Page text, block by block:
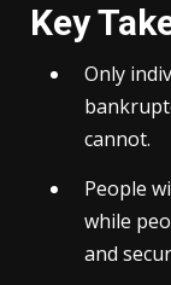
Key
Only
cannot.
People
while
and